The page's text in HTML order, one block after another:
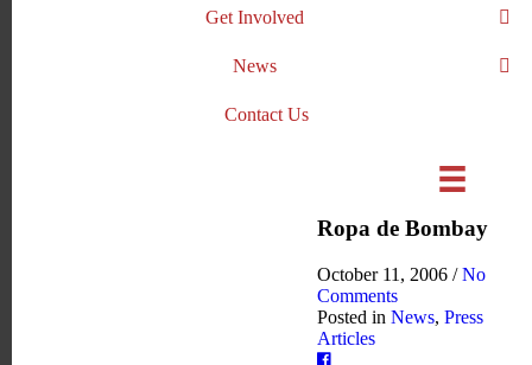
Get Involved
News
Contact Us
Ropa de Bombay
October 11, 2006 /No
Comments
Posted inNews,Press
Articles